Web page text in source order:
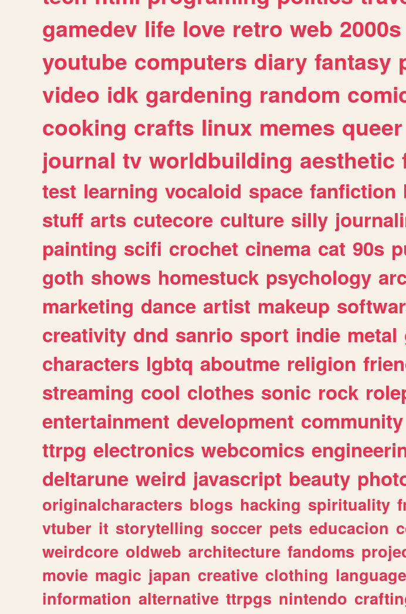
gamedev life love retro web 2000s
youtube computers diary fantasy
video idk gardening random
cooking crafts linux memes queer
journal tv worldbuilding aesthetic
test learning vocaloid space fanfiction
stuff arts cutecore culture silly
painting scifi crochet cinema cat 90s
goth shows homestuck psychology
marketing dance artist makeup
creativity dnd sanrio sport indie metal
characters lgbtq aboutme religion
streaming cool clothes sonic rock
entertainment development community
ttrpg electronics webcomics
deltarune weird javascript beauty
originalcharacters blogs hacking spirituality
vtuber it storytelling soccer pets educacion
weirdcore oldweb architecture fandoms
movie magic japan creative clothing language
information alternative ttrpgs nintendo